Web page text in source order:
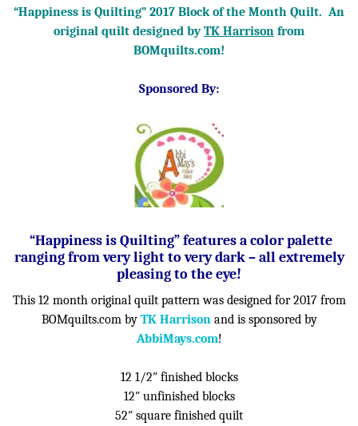
“Happiness is Quilting” 2017 Block of the Month Quilt. An
original quilt designed byTK Harrison from
BOMquilts.com!
Sponsored By:
“Happiness is Quilting” features a color palette
ranging from very light to very dark – all extremely
pleasing to the eye!
This 12 month original quilt pattern was designed for 2017 from
BOMquilts.com by TK Harrisonand is sponsored by
AbbiMays.com!
12 1/2″ finished blocks
12″ unfinished blocks
52″ square finished quilt